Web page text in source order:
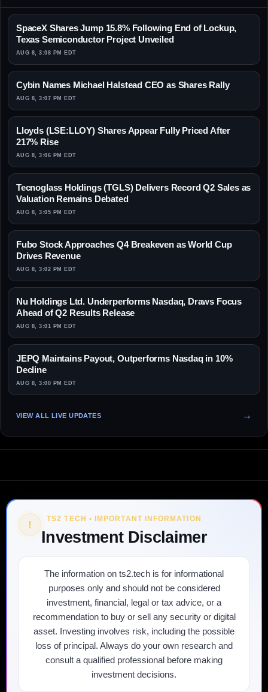
SpaceX Shares Jump 15.8% Following End of Lockup,
Texas Semiconductor Project Unveiled
AUG 8, 3:08 PM EDT
Cybin Names Michael Halstead CEO as Shares Rally
AUG 8, 3:07 PM EDT
Lloyds (LSE:LLOY) Shares Appear Fully Priced After
217% Rise
AUG 8, 3:06 PM EDT
Tecnoglass Holdings (TGLS) Delivers Record Q2 Sales as
Valuation Remains Debated
AUG 8, 3:05 PM EDT
Fubo Stock Approaches Q4 Breakeven as World Cup
Drives Revenue
AUG 8, 3:02 PM EDT
Nu Holdings Ltd. Underperforms Nasdaq, Draws Focus
Ahead of Q2 Results Release
AUG 8, 3:01 PM EDT
JEPQ Maintains Payout, Outperforms Nasdaq in 10%
Decline
AUG 8, 3:00 PM EDT
VIEW ALL LIVE UPDATES
! TS2 TECH • IMPORTANT INFORMATION
Investment Disclaimer
The information on ts2.tech is for informational
purposes only and should not be considered
investment, financial, legal or tax advice, or a
recommendation to buy or sell any security or digital
asset. Investing involves risk, including the possible
loss of principal. Always do your own research and
consult a qualified professional before making
investment decisions.